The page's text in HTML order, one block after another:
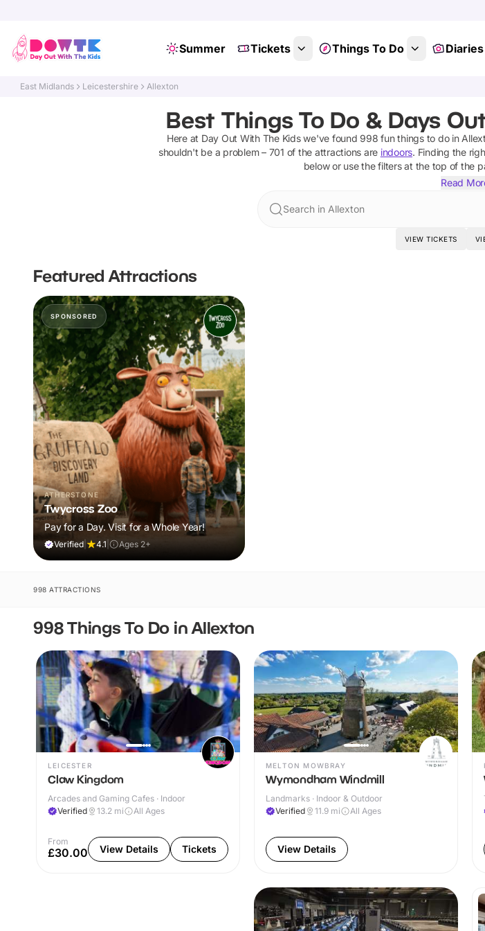
Summer Tickets Things To Do Diaries
East Midlands Leicestershire Allexton
Best Things To Do & Days
Here at Day Out With The Kids we've found 998 fun things to do in
shouldn't be a problem – 701 of the attractions are indoors. Finding the
below or use the filters at the top of the
Read
Search in Allexton
VIEW TICKETS
Featured Attractions
SPONSORED
ATHERSTONE
Twycross Zoo
Pay for a Day. Visit for a Whole Year!
Verified 4.1 Ages 2+
998 ATTRACTIONS
998 Things To Do in Allexton
LEICESTER
Claw Kingdom
Arcades and Gaming Cafes · Indoor
Verified
13.2 mi All Ages
From
£30.00 View Details Tickets
MELTON MOWBRAY
Wymondham Windmill
Landmarks · Indoor & Outdoor
Verified
11.9 mi All Ages
View Details